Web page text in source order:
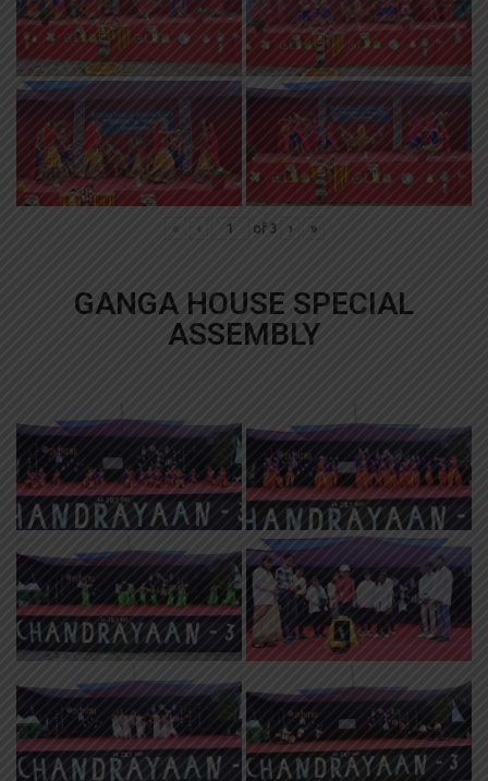
« ‹ of 3 › »
GANGA HOUSE SPECIAL
ASSEMBLY